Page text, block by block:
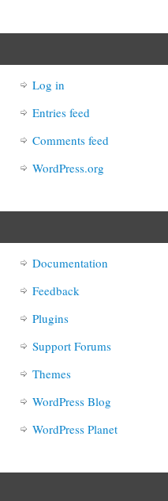
Log in
Entries feed
Comments feed
WordPress.org
Documentation
Feedback
Plugins
Support Forums
Themes
WordPress Blog
WordPress Planet